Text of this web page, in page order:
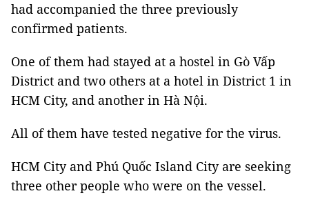
had accompanied the three previously
confirmed patients.
One of them had stayed at a hostel in Gò Vấp
District and two others at a hotel in District 1 in
HCM City, and another in Hà Nội.
All of them have tested negative for the virus.
HCM City and Phú Quốc Island City are seeking
three other people who were on the vessel.